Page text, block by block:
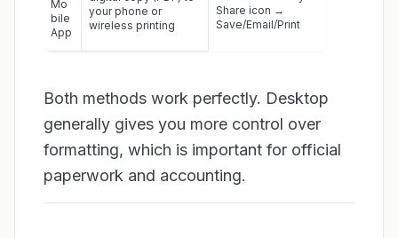
Mo
bile
App
your phone or
wireless printing
Share icon →
Save/Email/Print
Both methods work perfectly. Desktop
generally gives you more control over
formatting, which is important for official
paperwork and accounting.